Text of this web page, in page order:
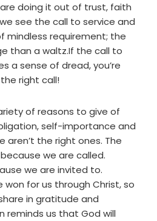
doing it out of trust, faith
see the call to service and
mindless requirement; the
than a waltz.If the call to
a sense of dread, you’re
right call!
of reasons to give of
self-importance and
aren’t the right ones. The
we are called.
we are invited to.
won for us through Christ, so
in gratitude and
reminds us that God will